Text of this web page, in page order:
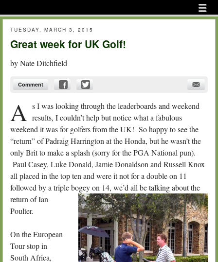
menu
TUESDAY, MARCH 3, 2015
Great week for UK Golf!
byNate Ditchfield
Comment
A s I was looking through the leaderboards and weekend
results, I couldn’t help but notice what a fabulous
weekend it was for golfers from the UK! So happy to see the
“return” of Padraig Harrington at the Honda, but he wasn’t the
only Brit to make a splash (sorry for the PGA National pun).
Paul Casey, Luke Donald, Jamie Donaldson and Russell Knox
all placed in the top ten and were it not for a double on 11
followed by a triple bogey on 14, we’d all be talking about the
return of Ian
Poulter.
On the European
Tour stop in
South Africa,